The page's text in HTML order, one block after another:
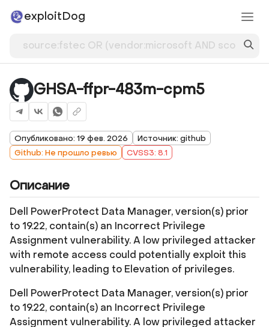
exploitDog
GHSA-ffpr-483m-cpm5
Опубликовано: 19 фев. 2026
Источник: github
Github: Не прошло ревью
CVSS3: 8.1
Описание
Dell PowerProtect Data Manager, version(s) prior
to 19.22, contain(s) an Incorrect Privilege
Assignment vulnerability. A low privileged attacker
with remote access could potentially exploit this
vulnerability, leading to Elevation of privileges.
Dell PowerProtect Data Manager, version(s) prior
to 19.22, contain(s) an Incorrect Privilege
Assignment vulnerability. A low privileged attacker